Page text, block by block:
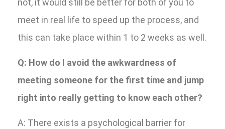
not, it would still be better for both of you to
meet in real life to speed up the process, and
this can take place within 1 to 2 weeks as well.
Q: How do I avoid the awkwardness of
meeting someone for the first time and jump
right into really getting to know each other?
A: There exists a psychological barrier for